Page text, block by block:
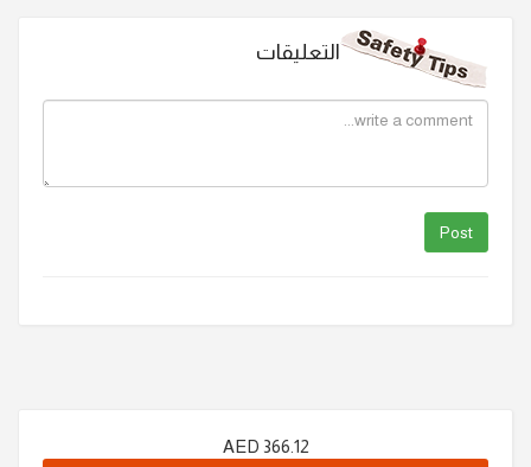
التعليقات
AED 366.12